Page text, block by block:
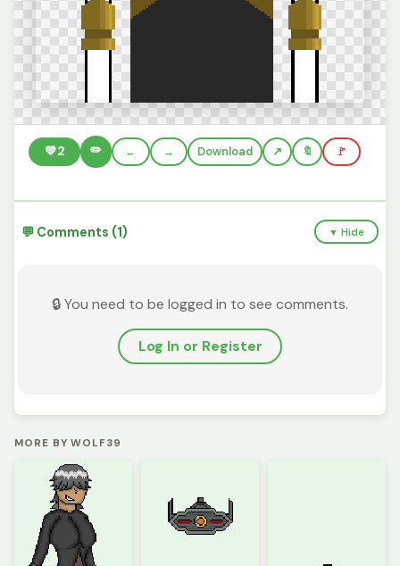
💚2 ✏️ ← → Download 🔖 🚩
💬 Comments (1) ▼ Hide
🔒 You need to be logged in to see comments.
Log In or Register
MORE BY WOLF39